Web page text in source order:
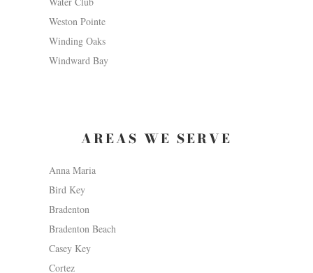
Weston Pointe
Winding Oaks
Windward Bay
AREAS WE SERVE
Anna Maria
Bird Key
Bradenton
Bradenton Beach
Casey Key
Cortez